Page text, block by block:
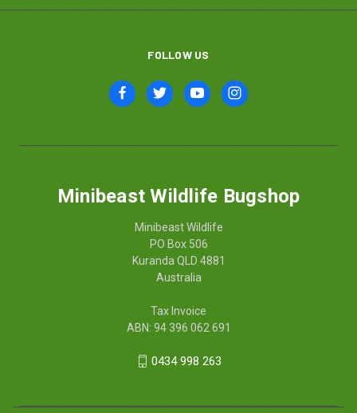
FOLLOW US
Minibeast Wildlife Bugshop
Minibeast Wildlife
PO Box 506
Kuranda QLD 4881
Australia
Tax Invoice
ABN: 94 396 062 691
0434 998 263